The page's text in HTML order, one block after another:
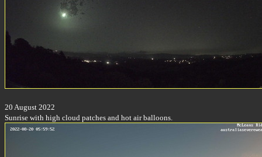
20 August 2022
Sunrise with high cloud patches and hot air balloons.